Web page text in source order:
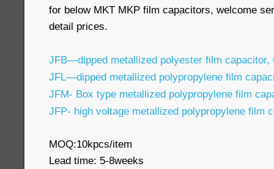
for below MKT MKP film capacitors, welcome
detail prices.
JFB—dipped metallized polyester film capacitor,
JFL—dipped metallized polypropylene film
JFM- Box type metallized polypropylene film
JFP- high voltage metallized polypropylene film
MOQ:10kpcs/item
Lead time: 5-8weeks